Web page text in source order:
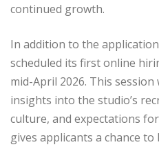
continued growth.
In addition to the
scheduled its first online
mid-April 2026. This
insights into the studio’s
culture, and expectations
gives applicants a chance